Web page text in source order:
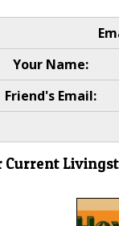
Your Name:
Friend's Email:
Current